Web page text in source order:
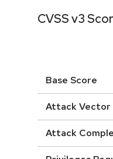
CVSS v3
Base Score
Attack Vector
Attack